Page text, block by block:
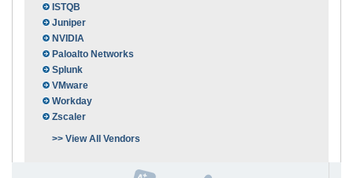
ISTQB
Juniper
NVIDIA
Paloalto Networks
Splunk
VMware
Workday
Zscaler
>> View All Vendors